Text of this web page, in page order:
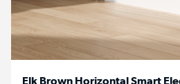
Elk Brown Horizontal Smart